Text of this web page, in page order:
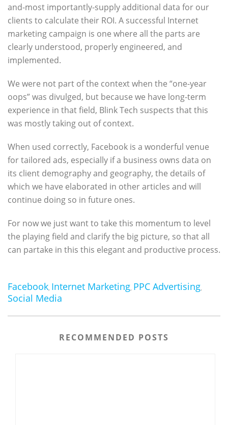
and-most importantly-supply additional data for our
clients to calculate their ROI. A successful Internet
marketing campaign is one where all the parts are
clearly understood, properly engineered, and
implemented.
We were not part of the context when the “one-year
oops” was divulged, but because we have long-term
experience in that field, Blink Tech suspects that this
was mostly taking out of context.
When used correctly, Facebook is a wonderful venue
for tailored ads, especially if a business owns data on
its client demography and geography, the details of
which we have elaborated in other articles and will
continue doing so in future ones.
For now we just want to take this momentum to level
the playing field and clarify the big picture, so that all
can partake in this this elegant and productive process.
Facebook, Internet Marketing, PPC Advertising,
Social Media
RECOMMENDED POSTS